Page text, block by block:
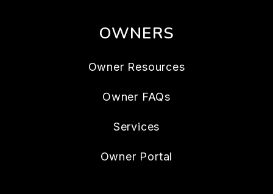
OWNERS
Owner Resources
Owner FAQs
Services
Owner Portal